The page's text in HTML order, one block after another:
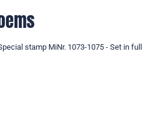
stamp MiNr. 1073-1075 - Set in full